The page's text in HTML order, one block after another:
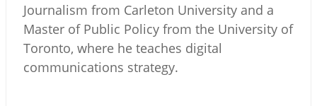
Journalism from Carleton University and a
Master of Public Policy from the University of
Toronto, where he teaches digital
communications strategy.